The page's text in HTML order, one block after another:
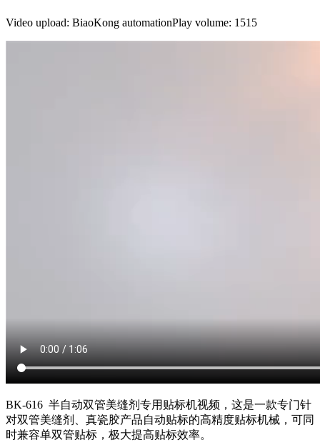
Video upload: BiaoKong automationPlay volume: 1515
BK-616 半自动双管美缝剂专用贴标机视频，这是一款专门针
对双管美缝剂、真瓷胶产品自动贴标的高精度贴标机械，可同
时兼容单双管贴标，极大提高贴标效率。